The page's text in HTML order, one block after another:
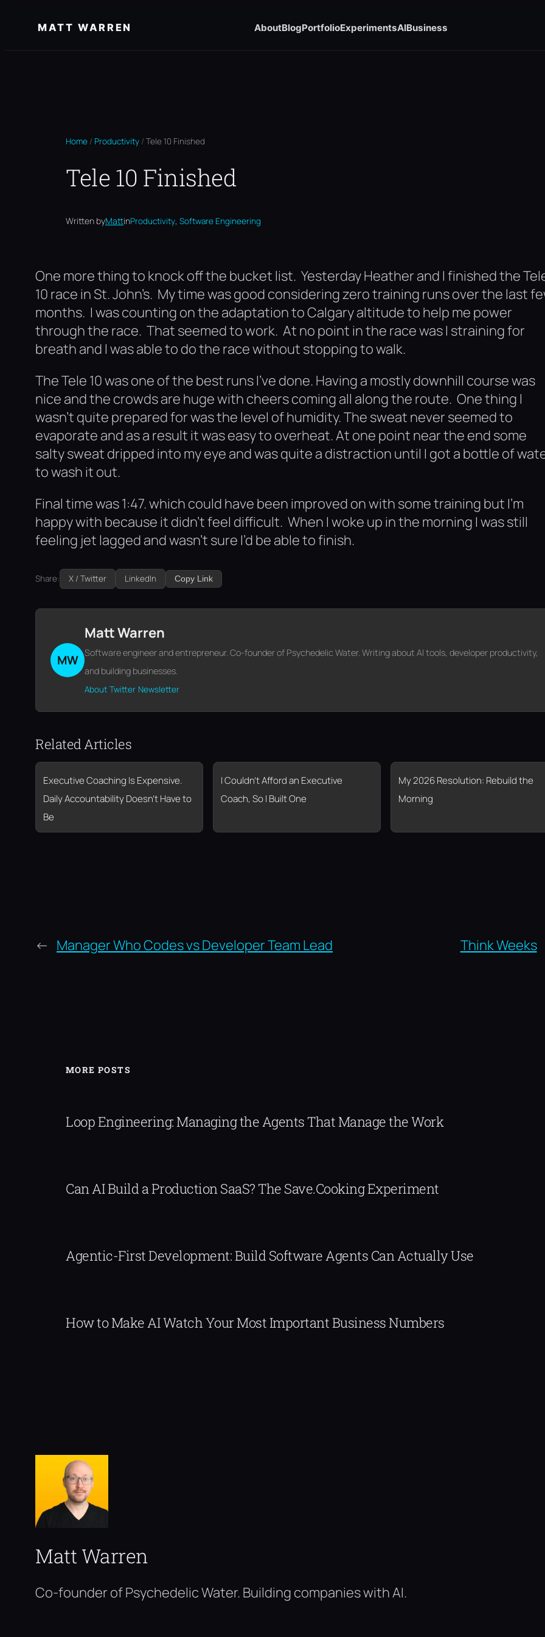
MATT WARREN AboutBlogPortfolioExperimentsAIBusiness
Home / Productivity / Tele 10 Finished
Tele 10 Finished
Written byMattinProductivity, Software Engineering
One more thing to knock off the bucket list. Yesterday Heather and I finished the
10 race in St. John’s. My time was good considering zero training runs over the last
months. I was counting on the adaptation to Calgary altitude to help me power
through the race. That seemed to work. At no point in the race was I straining for
breath and I was able to do the race without stopping to walk.
The Tele 10 was one of the best runs I’ve done. Having a mostly downhill course was
nice and the crowds are huge with cheers coming all along the route. One thing I
wasn’t quite prepared for was the level of humidity. The sweat never seemed to
evaporate and as a result it was easy to overheat. At one point near the end some
salty sweat dripped into my eye and was quite a distraction until I got a bottle of
to wash it out.
Final time was 1:47. which could have been improved on with some training but I’m
happy with because it didn’t feel difficult. When I woke up in the morning I was still
feeling jet lagged and wasn’t sure I’d be able to finish.
Share: X / Twitter LinkedIn Copy Link
MW
Matt Warren
Software engineer and entrepreneur. Co-founder of Psychedelic Water. Writing about AI tools, developer productivity,
and building businesses.
About Twitter Newsletter
Related Articles
Executive Coaching Is Expensive.
Daily Accountability Doesn’t Have to
Be
I Couldn’t Afford an Executive
Coach, So I Built One
My 2026 Resolution: Rebuild the
Morning
← Manager Who Codes vs Developer Team Lead Think Weeks
MORE POSTS
Loop Engineering: Managing the Agents That Manage the Work
Can AI Build a Production SaaS? The Save.Cooking Experiment
Agentic-First Development: Build Software Agents Can Actually Use
How to Make AI Watch Your Most Important Business Numbers
Matt Warren
Co-founder of Psychedelic Water. Building companies with AI.